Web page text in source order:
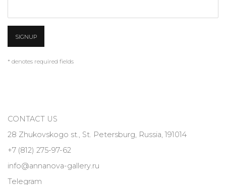
SIGNUP
* denotes required fields
CONTACT US
28 Zhukovskogo st., St. Petersburg, Russia, 191014
+7 (812) 275-97-62
info@annanova-gallery.ru
Telegram